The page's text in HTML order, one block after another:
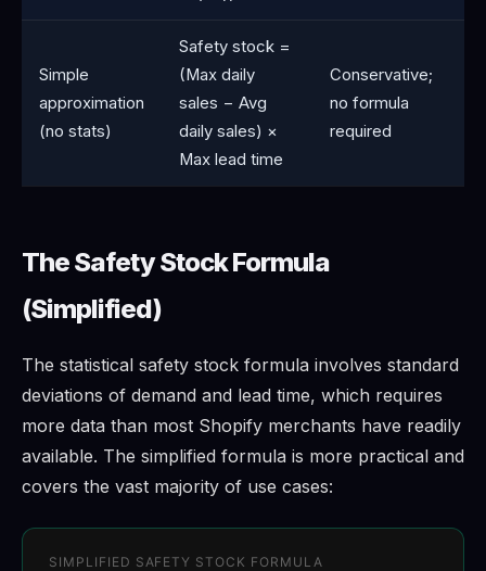
Simple
approximation
(no stats)
Safety stock =
(Max daily
sales − Avg
daily sales) ×
Max lead time
Conservative;
no formula
required
The Safety Stock Formula
(Simplified)
The statistical safety stock formula involves standard
deviations of demand and lead time, which requires
more data than most Shopify merchants have readily
available. The simplified formula is more practical and
covers the vast majority of use cases:
SIMPLIFIED SAFETY STOCK FORMULA